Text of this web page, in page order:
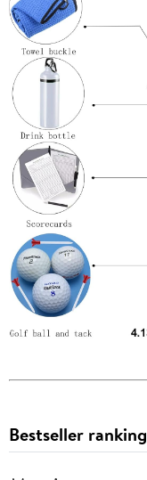
Bestseller ranking